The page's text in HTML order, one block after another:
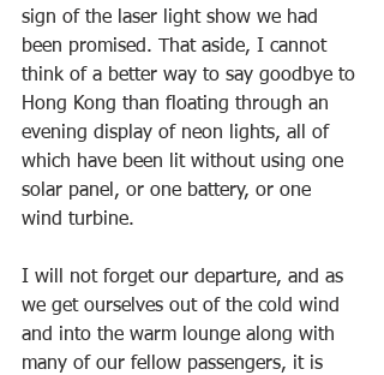
sign of the laser light show we had
been promised. That aside, I cannot
think of a better way to say goodbye to
Hong Kong than floating through an
evening display of neon lights, all of
which have been lit without using one
solar panel, or one battery, or one
wind turbine.
I will not forget our departure, and as
we get ourselves out of the cold wind
and into the warm lounge along with
many of our fellow passengers, it is